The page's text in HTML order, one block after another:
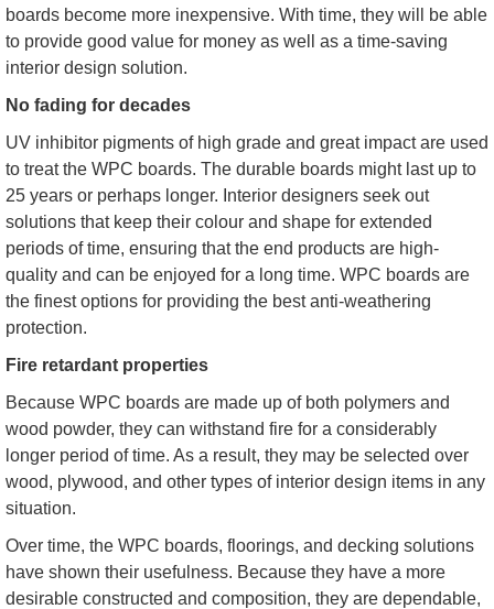
boards become more inexpensive. With time, they will be able
to provide good value for money as well as a time-saving
interior design solution.
No fading for decades
UV inhibitor pigments of high grade and great impact are used
to treat the WPC boards. The durable boards might last up to
25 years or perhaps longer. Interior designers seek out
solutions that keep their colour and shape for extended
periods of time, ensuring that the end products are high-
quality and can be enjoyed for a long time. WPC boards are
the finest options for providing the best anti-weathering
protection.
Fire retardant properties
Because WPC boards are made up of both polymers and
wood powder, they can withstand fire for a considerably
longer period of time. As a result, they may be selected over
wood, plywood, and other types of interior design items in any
situation.
Over time, the WPC boards, floorings, and decking solutions
have shown their usefulness. Because they have a more
desirable constructed and composition, they are dependable,